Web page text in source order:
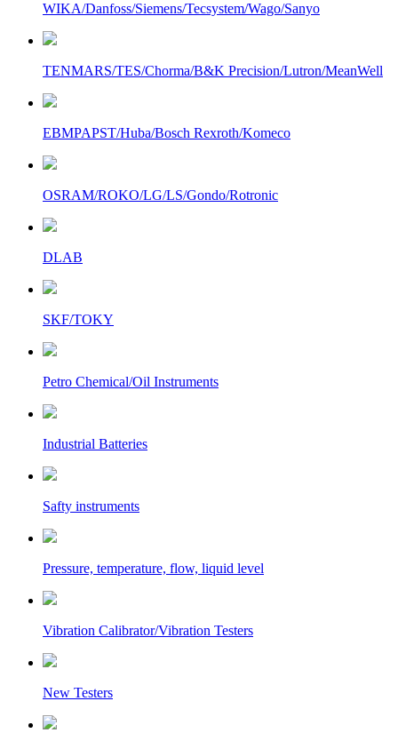
WIKA/Danfoss/Siemens/Tecsystem/Wago/Sanyo
TENMARS/TES/Chorma/B&K Precision/Lutron/MeanWell
EBMPAPST/Huba/Bosch Rexroth/Komeco
OSRAM/ROKO/LG/LS/Gondo/Rotronic
DLAB
SKF/TOKY
Petro Chemical/Oil Instruments
Industrial Batteries
Safty instruments
Pressure, temperature, flow, liquid level
Vibration Calibrator/Vibration Testers
New Testers